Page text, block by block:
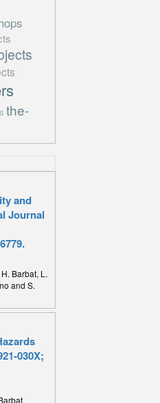
the-
and
Journal
Barbat, L.
and S.
030X;